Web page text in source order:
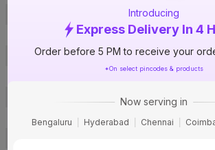
Introducing
Express Delivery In 4
Order before 5 PM to receive your
*On select pincodes & products
Now serving in
Bengaluru Hyderabad Chennai
1000724536
Brand Collection Name
Premium
Brand Model Number
PR-12
Metal
Module
12 Module